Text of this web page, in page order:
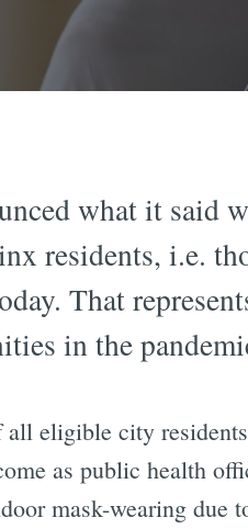
what it said
residents, i.e.
That
in the
eligible city
as public health
mask-wearing